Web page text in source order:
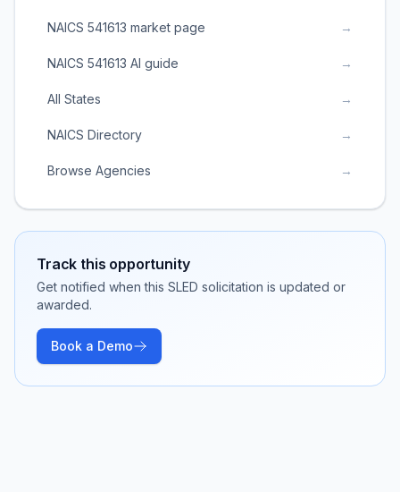
NAICS 541613 market page →
NAICS 541613 AI guide →
All States →
NAICS Directory →
Browse Agencies →
Track this opportunity
Get notified when this SLED solicitation is updated or
awarded.
Book a Demo